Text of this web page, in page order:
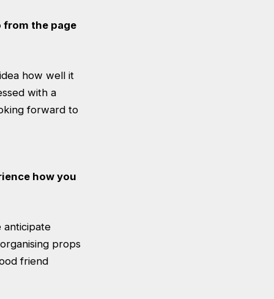
from the page
how well it
with a
forward to
how you
anticipate
props
friend